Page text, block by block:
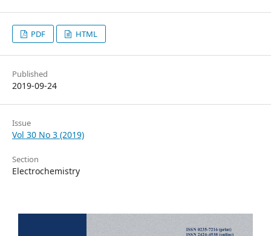
PDF HTML
Published
2019-09-24
Issue
Vol 30 No 3 (2019)
Section
Electrochemistry